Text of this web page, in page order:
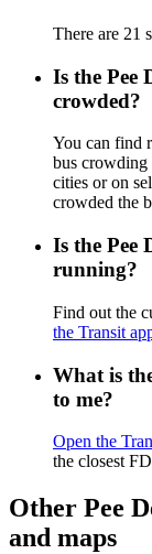
There are 21
Is the Pee
crowded?
You can find
bus crowding
cities or on
crowded the
Is the Pee
running?
Find out the
the Transit
What is
to me?
Open the
the closest
Other Pee
and maps